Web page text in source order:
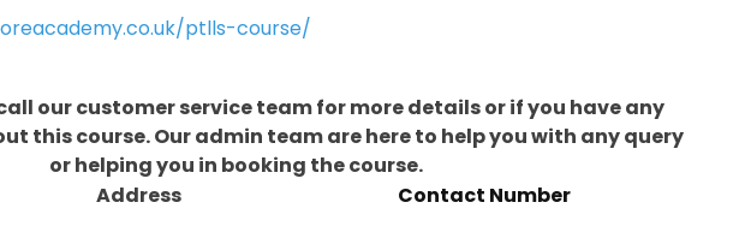
ptlls-course/
our customer service team for more details or if you have any
this course. Our admin team are here to help you with any query
or helping you in booking the course.
Address
Contact Number